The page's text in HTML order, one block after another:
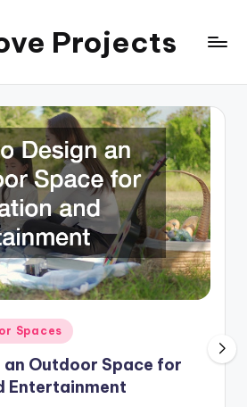
Projects
Spaces
an Outdoor Space for
Entertainment